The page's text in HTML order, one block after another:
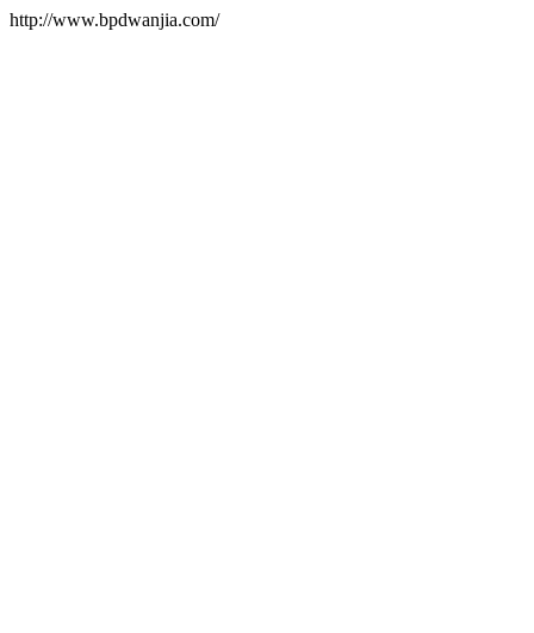
http://www.bpdwanjia.com/